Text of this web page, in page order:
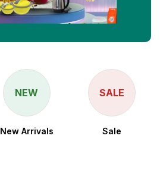
NEW
New Arrivals
SALE
Sale